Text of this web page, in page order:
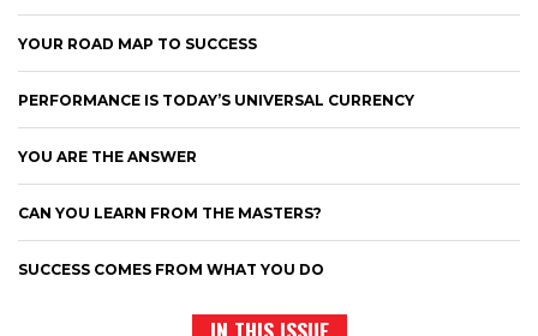
YOUR ROAD MAP TO SUCCESS
PERFORMANCE IS TODAY’S UNIVERSAL CURRENCY
YOU ARE THE ANSWER
CAN YOU LEARN FROM THE MASTERS?
SUCCESS COMES FROM WHAT YOU DO